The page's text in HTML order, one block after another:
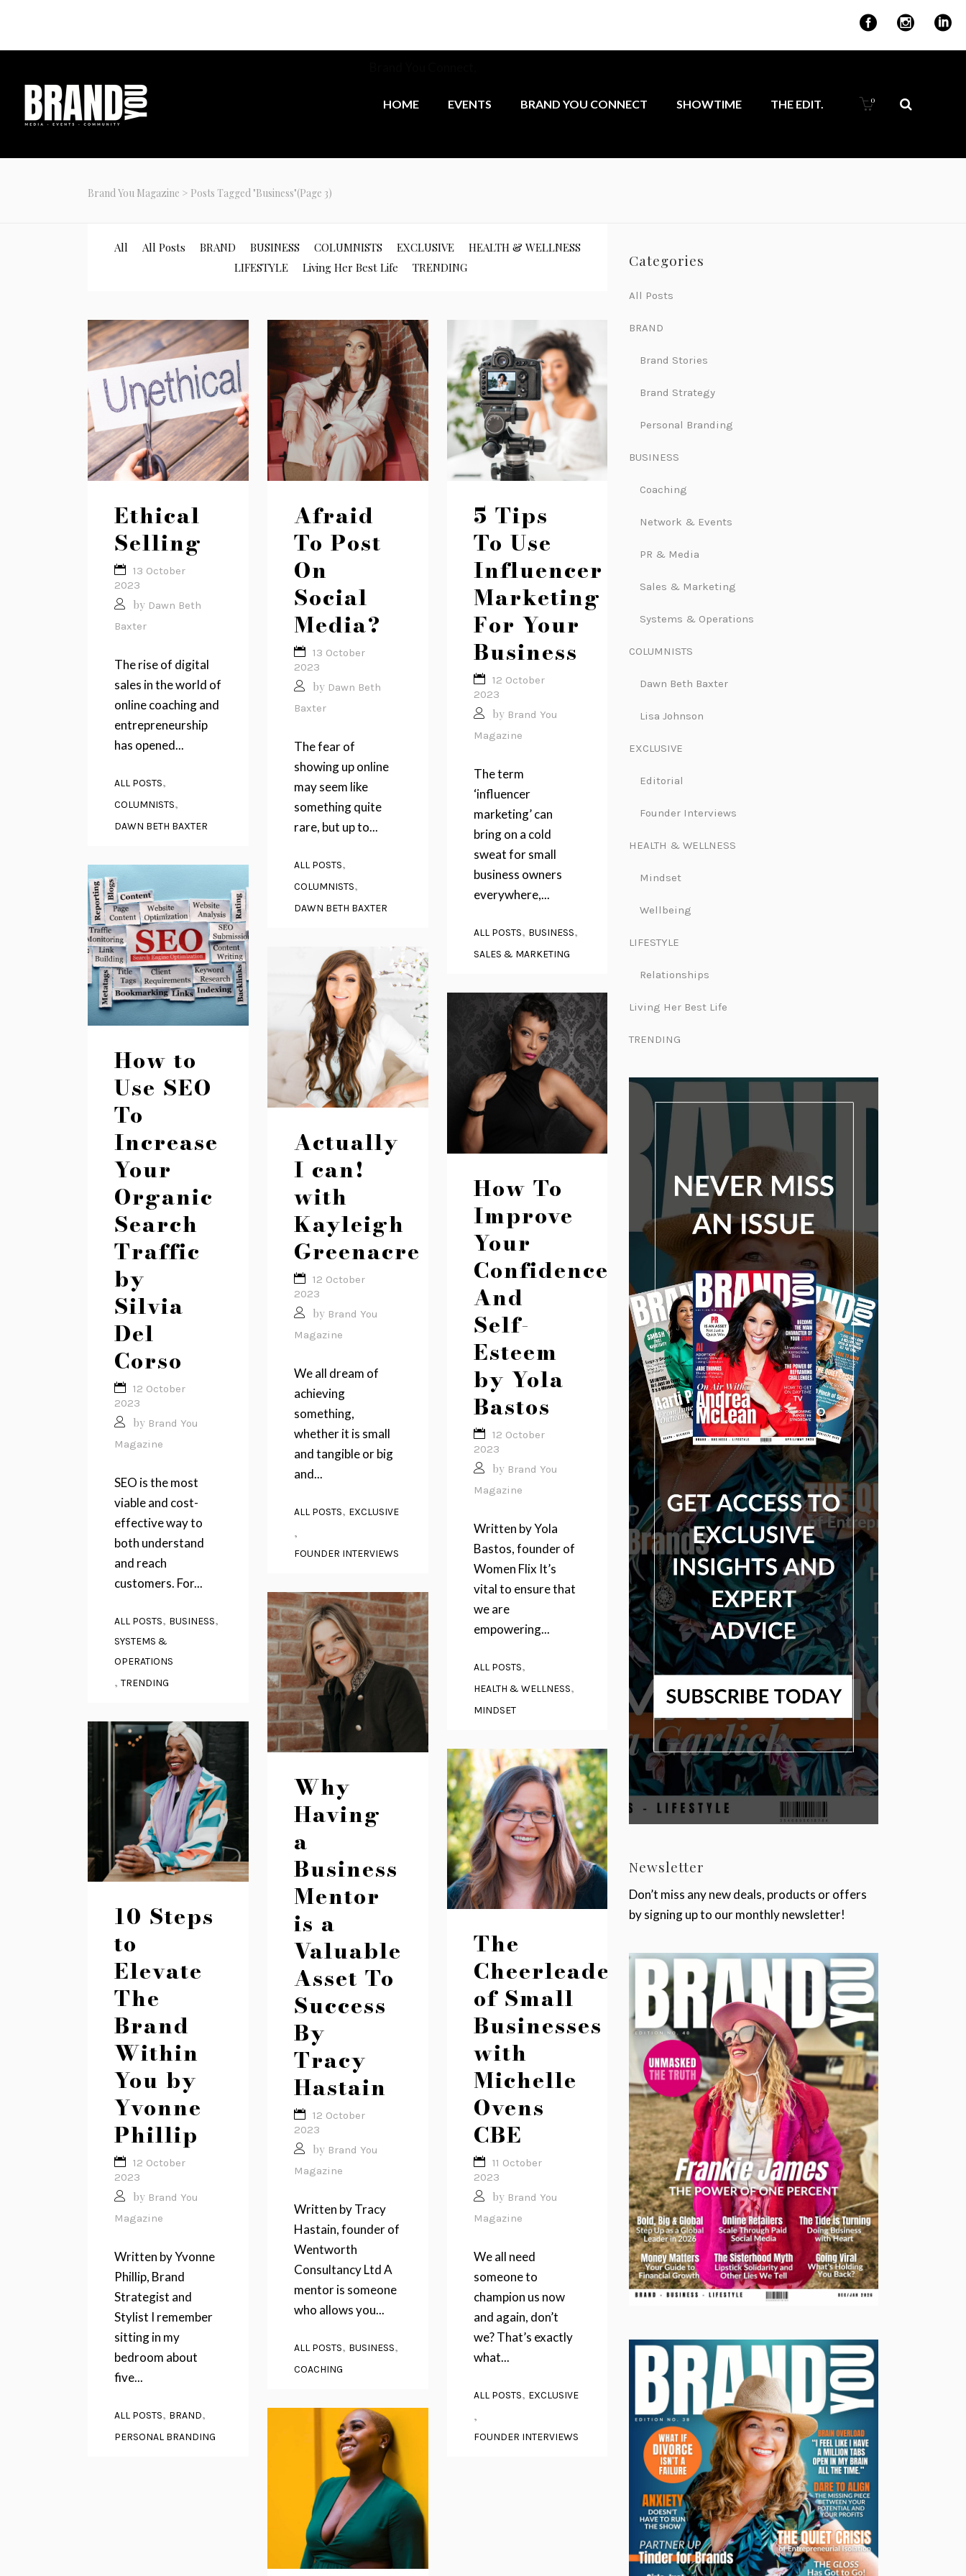
HOME EVENTS BRAND YOU CONNECT SHOWTIME THE EDIT. 0
Brand You Magazine > Posts Tagged "Business"(Page 3)
All All Posts BRAND BUSINESS COLUMNISTS EXCLUSIVE
HEALTH & WELLNESS
LIFESTYLE
Living Her Best Life TRENDING
Ethical
Selling
13 October
2023
by Dawn Beth
Baxter
The rise of digital
sales in the world of
online coaching and
entrepreneurship
has opened...
ALL POSTS,
COLUMNISTS,
DAWN BETH BAXTER
Afraid
To Post
On
Social
Media?
13 October
2023
by Dawn Beth
Baxter
The fear of
showing up online
may seem like
something quite
rare, but up to...
ALL POSTS,
COLUMNISTS,
DAWN BETH BAXTER
5 Tips
To Use
Influencer
Marketing
For Your
Business
12 October
2023
by Brand You
Magazine
The term
‘influencer
marketing’ can
bring on a cold
sweat for small
business owners
everywhere,...
ALL POSTS, BUSINESS,
SALES & MARKETING
How to
Use SEO
To
Increase
Your
Organic
Search
Traffic
by
Silvia
Del
Corso
12 October
2023
by Brand You
Magazine
SEO is the most
viable and cost-
effective way to
both understand
and reach
customers. For...
ALL POSTS, BUSINESS,
SYSTEMS &
OPERATIONS
, TRENDING
Actually
I can!
with
Kayleigh
Greenacre
12 October
2023
by Brand You
Magazine
We all dream of
achieving
something,
whether it is small
and tangible or big
and...
ALL POSTS, EXCLUSIVE
,
FOUNDER INTERVIEWS
How To
Improve
Your
Confidence
And
Self-
Esteem
by Yola
Bastos
12 October
2023
by Brand You
Magazine
Written by Yola
Bastos, founder of
Women Flix It’s
vital to ensure that
we are
empowering...
ALL POSTS,
HEALTH & WELLNESS,
MINDSET
Why
Having
a
Business
Mentor
is a
Valuable
Asset To
Success
By
Tracy
Hastain
12 October
2023
by Brand You
Magazine
Written by Tracy
Hastain, founder of
Wentworth
Consultancy Ltd A
mentor is someone
who allows you...
ALL POSTS, BUSINESS,
COACHING
10 Steps
to
Elevate
The
Brand
Within
You by
Yvonne
Phillip
12 October
2023
by Brand You
Magazine
Written by Yvonne
Phillip, Brand
Strategist and
Stylist I remember
sitting in my
bedroom about
five...
ALL POSTS, BRAND,
PERSONAL BRANDING
The
Cheerleader
of Small
Businesses
with
Michelle
Ovens
CBE
11 October
2023
by Brand You
Magazine
We all need
someone to
champion us now
and again, don’t
we? That’s exactly
what...
ALL POSTS, EXCLUSIVE
,
FOUNDER INTERVIEWS
Categories
All Posts
BRAND
Brand Stories
Brand Strategy
Personal Branding
BUSINESS
Coaching
Network & Events
PR & Media
Sales & Marketing
Systems & Operations
COLUMNISTS
Dawn Beth Baxter
Lisa Johnson
EXCLUSIVE
Editorial
Founder Interviews
HEALTH & WELLNESS
Mindset
Wellbeing
LIFESTYLE
Relationships
Living Her Best Life
TRENDING
Newsletter
Don’t miss any new deals, products or offers
by signing up to our monthly newsletter!